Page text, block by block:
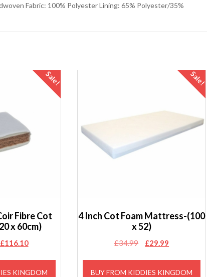
Fabric: 100% Polyester Lining: 65% Polyester/35%
Sale!
Fibre Cot
x 60cm)
Original
£116.10
KINGDOM
Sale!
4 Inch Cot Foam Mattress-(100
x 52)
£34.99
Original
£29.99
BUY FROM KIDDIES KINGDOM